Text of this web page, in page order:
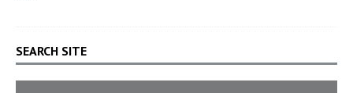
SEARCH SITE